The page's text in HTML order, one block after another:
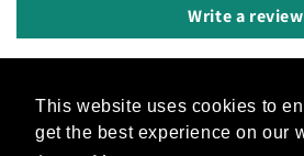
This website uses cookies to
get the best experience on our
Write a review
Subscribe to our